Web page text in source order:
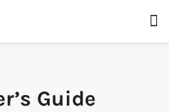
Guide